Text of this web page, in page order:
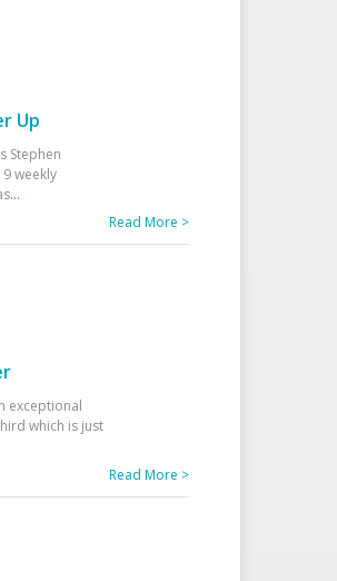
Up
Stephen
weekly
...
Read More >
exceptional
which is just
Read More >